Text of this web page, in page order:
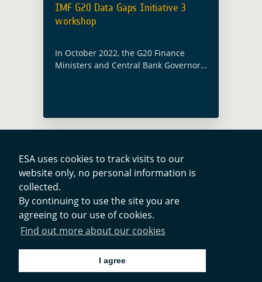
ESA uses cookies to track visits to our
website only, no personal information is
collected.
By continuing to use the site you are
agreeing to our use of cookies.
Find out more about our cookies
I agree
IMF G20 Data Gaps Initiative 3
workshop
In October 2022, the G20 Finance
Ministers and Central Bank Governors
Contacts
Privacy Policy